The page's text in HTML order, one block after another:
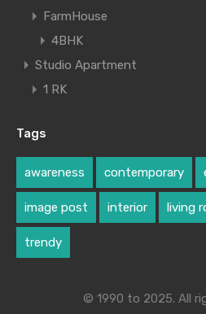
FarmHouse
4BHK
Studio Apartment
1 RK
Tags
awareness contemporary
image post interior living
trendy
© 1990 to 2025. All